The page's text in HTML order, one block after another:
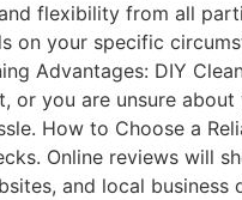
flexibility from all
on your specific
Advantages: DIY
or you are unsure
How to Choose a
Online reviews will
and local